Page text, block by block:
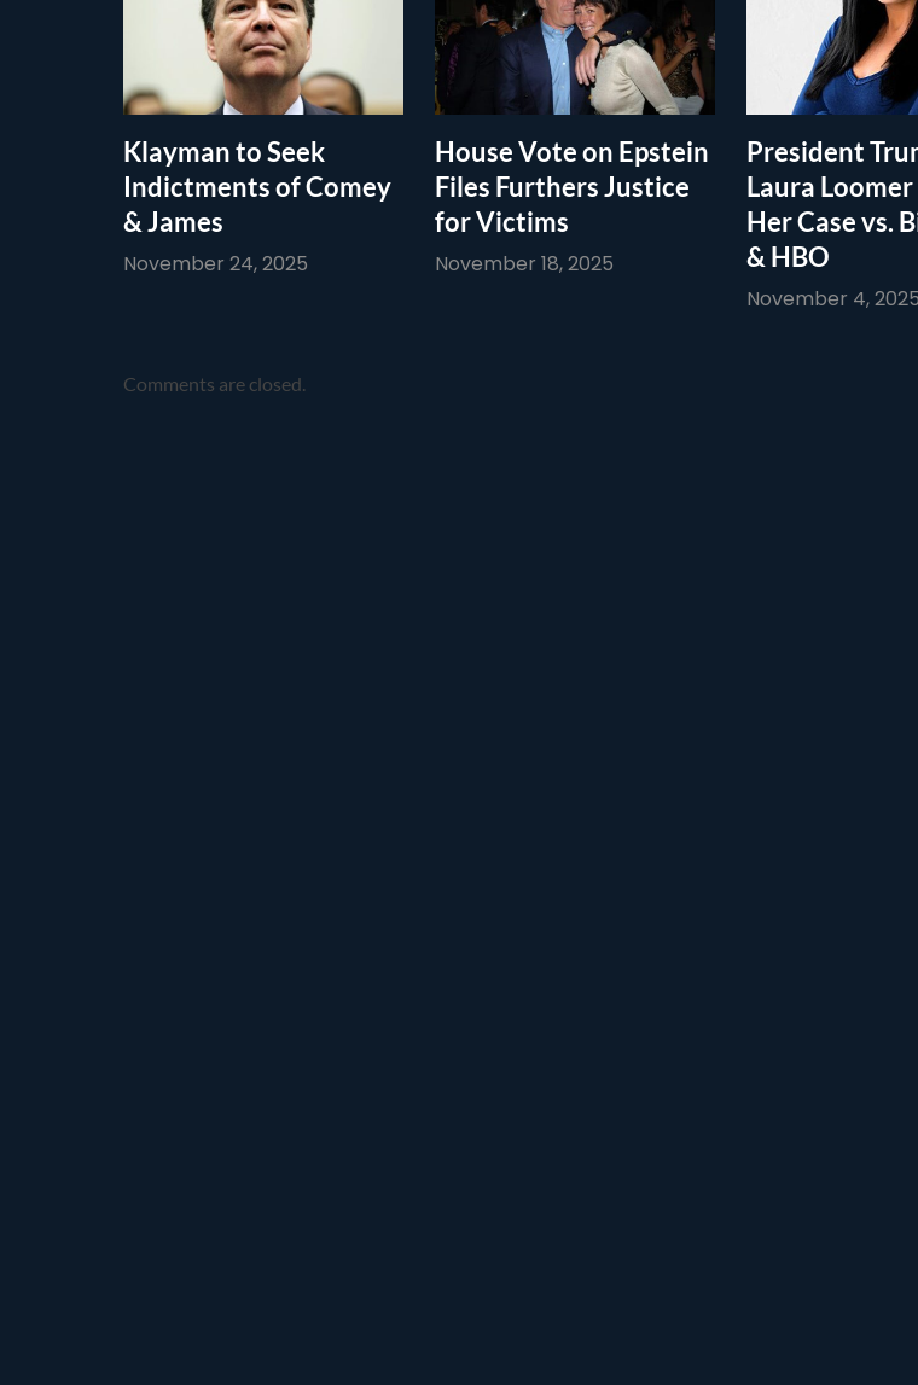
Klayman to Seek
Indictments of Comey
& James
November 24, 2025
House Vote on Epstein
Files Furthers Justice
for Victims
November 18, 2025
President
Laura
Her Case vs.
& HBO
November 4, 2025
Comments are closed.